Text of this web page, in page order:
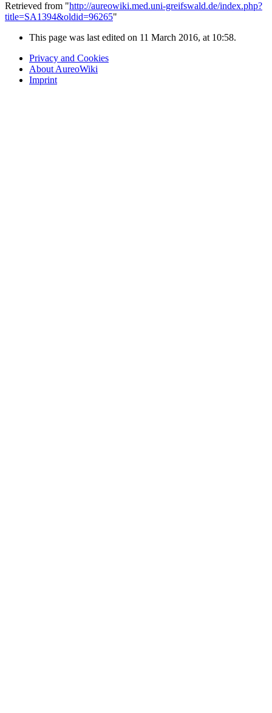
Retrieved from "http://aureowiki.med.uni-greifswald.de/index.php?
title=SA1394&oldid=96265"
This page was last edited on 11 March 2016, at 10:58.
Privacy and Cookies
About AureoWiki
Imprint